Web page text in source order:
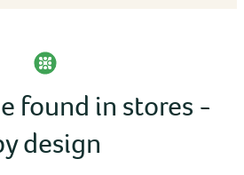
found in stores -
design